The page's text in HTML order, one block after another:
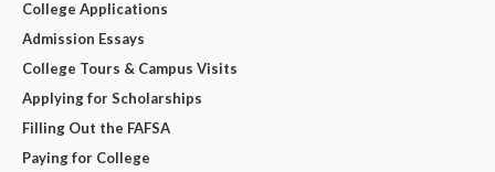
College Applications
Admission Essays
College Tours & Campus Visits
Applying for Scholarships
Filling Out the FAFSA
Paying for College